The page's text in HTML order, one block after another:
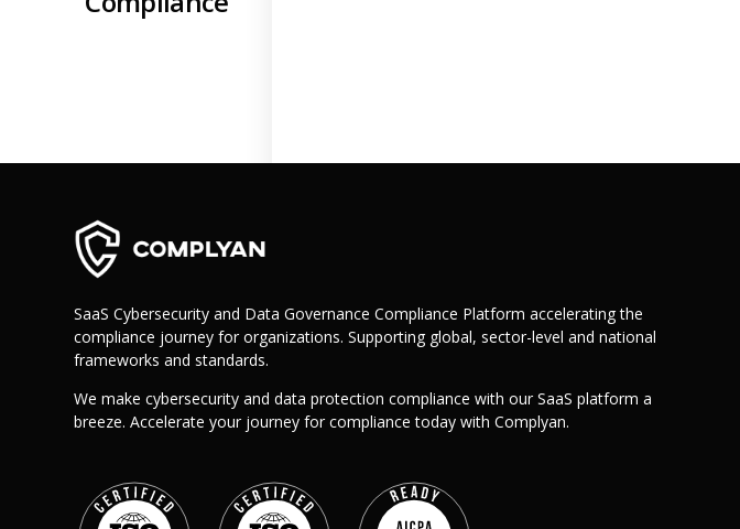
Why Us?
Resources
Resource Center
Blog
Success Stories
SaaS Cybersecurity and Data Governance Compliance Platform accelerating the
compliance journey for organizations. Supporting global, sector-level and national
frameworks and standards.
We make cybersecurity and data protection compliance with our SaaS platform a
breeze. Accelerate your journey for compliance today with Complyan.